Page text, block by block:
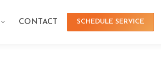
CONTACT SCHEDULE SERVICE